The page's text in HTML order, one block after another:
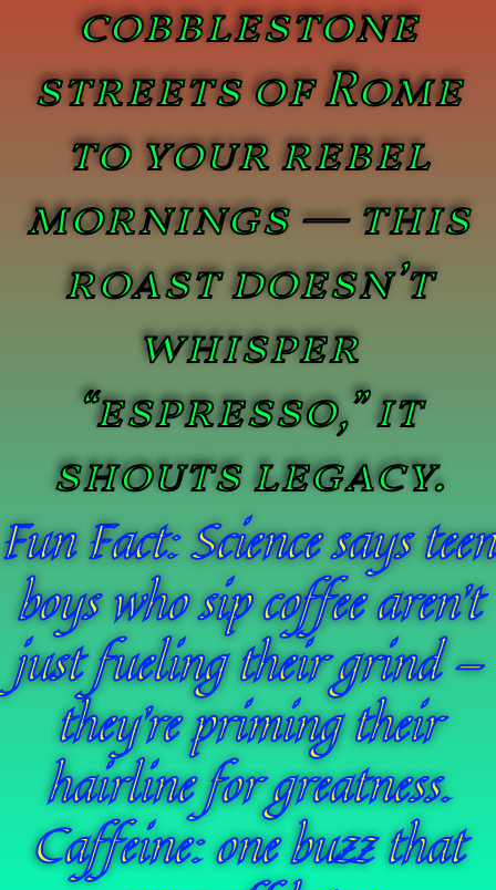
cobblestone
streets of Rome
to your rebel
mornings — this
roast doesn’t
whisper
“espresso,” it
shouts legacy.
Fun Fact: Science says teen
boys who sip coffee aren’t
just fueling their grind —
they’re priming their
hairline for greatness.
Caffeine: one buzz that